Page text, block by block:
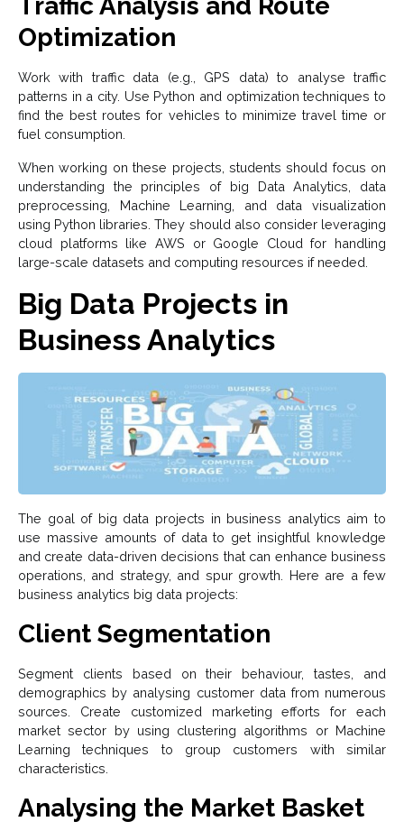
Optimization
Work with traffic data (e.g., GPS data) to analyse traffic
patterns in a city. Use Python and optimization techniques to
find the best routes for vehicles to minimize travel time or
fuel consumption.
When working on these projects, students should focus on
understanding the principles of big Data Analytics, data
preprocessing, Machine Learning, and data visualization
using Python libraries. They should also consider leveraging
cloud platforms like AWS or Google Cloud for handling
large-scale datasets and computing resources if needed.
Big Data Projects in
Business Analytics
The goal of big data projects in business analytics aim to
use massive amounts of data to get insightful knowledge
and create data-driven decisions that can enhance business
operations, and strategy, and spur growth. Here are a few
business analytics big data projects:
Client Segmentation
Segment clients based on their behaviour, tastes, and
demographics by analysing customer data from numerous
sources. Create customized marketing efforts for each
market sector by using clustering algorithms or Machine
Learning techniques to group customers with similar
characteristics.
Analysing the Market Basket